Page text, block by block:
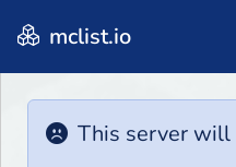
mclist.io
This server